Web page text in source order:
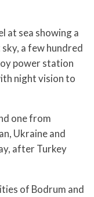
at sea showing a
a few hundred
power station
night vision to
one from
Ukraine and
after Turkey
of Bodrum and